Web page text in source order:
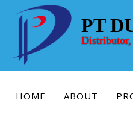
PT
HOME ABOUT